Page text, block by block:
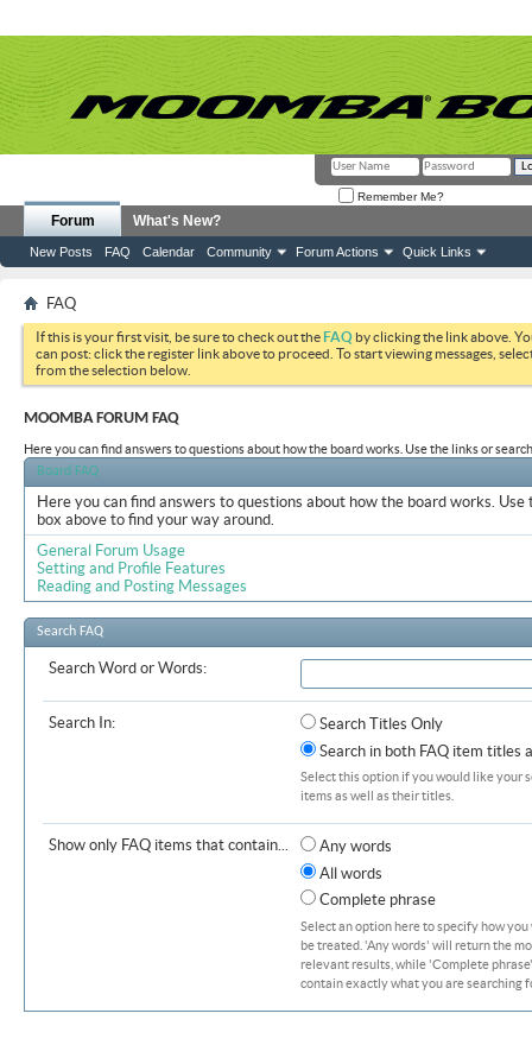
Remember Me?
Forum
New Posts FAQ Calendar Community Forum Actions Quick Links
What's New?
FAQ
If this is your first visit, be sure to check out theFAQ by clicking the link above.
can post: click the register link above to proceed. To start viewing messages,
from the selection below.
MOOMBA FORUM FAQ
Here you can find answers to questions about how the board works. Use the links or
Board FAQ
Here you can find answers to questions about how the board works.
box above to find your way around.
General Forum Usage
Setting and Profile Features
Reading and Posting Messages
Search FAQ
Search Word or Words:
Search In:
Search Titles Only
Search in both FAQ item titles
Select this option if you would like your
items as well as their titles.
Show only FAQ items that contain...
Any words
All words
Complete phrase
Select an option here to specify how
be treated. 'Any words' will return the
relevant results, while 'Complete
contain exactly what you are searching